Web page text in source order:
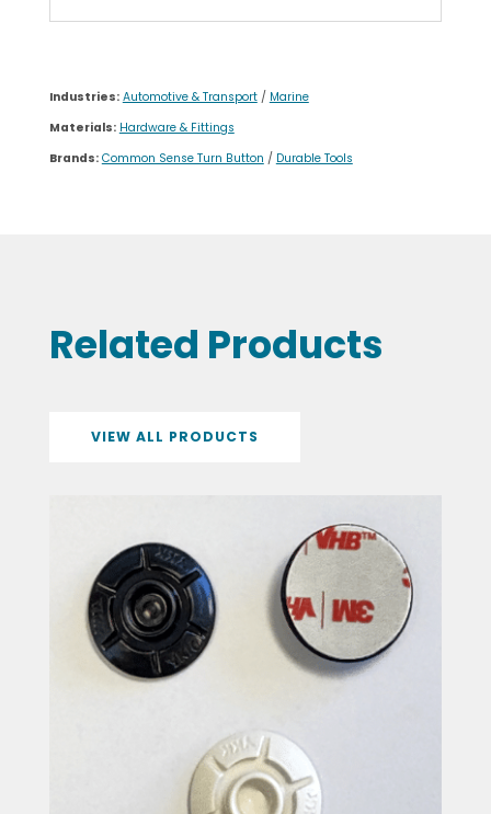
Industries: Automotive & Transport/ Marine
Materials: Hardware & Fittings
Brands: Common Sense Turn Button / Durable Tools
Related Products
VIEW ALL PRODUCTS